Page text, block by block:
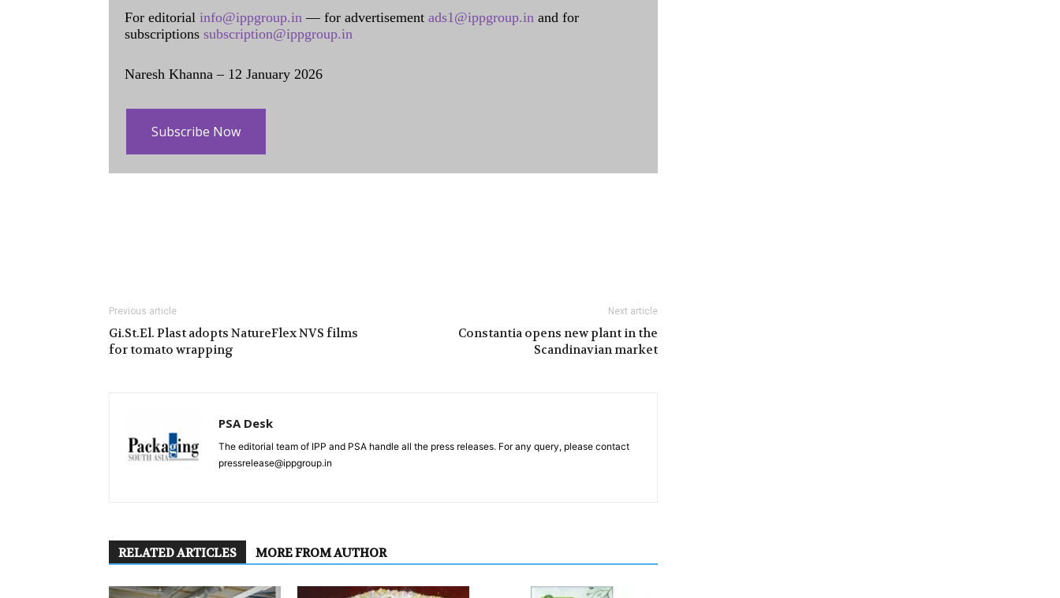
For editorial info@ippgroup.in — for advertisement ads1@ippgroup.in and for
subscriptions subscription@ippgroup.in
Naresh Khanna – 12 January 2026
Subscribe Now
Previous article
Gi.St.El. Plast adopts NatureFlex NVS films
for tomato wrapping
Next article
Constantia opens new plant in the
Scandinavian market
PSA Desk
The editorial team of IPP and PSA handle all the press releases. For any query, please contact
pressrelease@ippgroup.in
RELATED ARTICLES MORE FROM AUTHOR